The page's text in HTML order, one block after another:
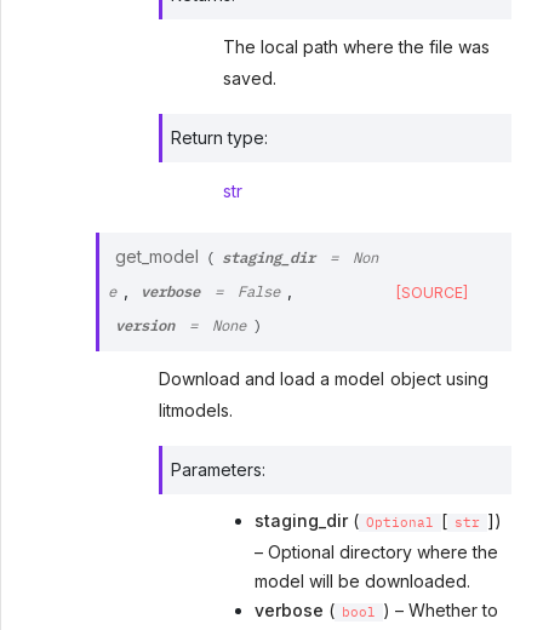
The local path where the file was
saved.
Return type:
str
get_model ( staging_dir = Non
e verbose = False
version = None )
[SOURCE]
Download and load a model object using
litmodels.
Parameters:
staging_dir( Optional [ str
])
– Optional directory where the
model will be downloaded.
verbose ( bool
) – Whether to